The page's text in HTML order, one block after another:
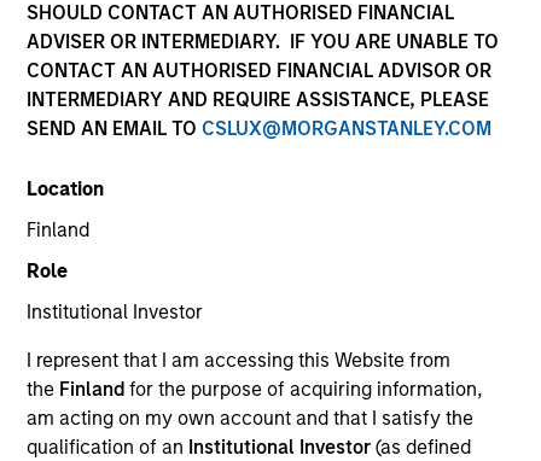
SHOULD CONTACT AN AUTHORISED FINANCIAL
ADVISER OR INTERMEDIARY. IF YOU ARE UNABLE TO
CONTACT AN AUTHORISED FINANCIAL ADVISOR OR
INTERMEDIARY AND REQUIRE ASSISTANCE, PLEASE
SEND AN EMAIL TO CSLUX@MORGANSTANLEY.COM
Location
Finland
Role
Institutional Investor
I represent that I am accessing this Website from
the Finlandfor the purpose of acquiring information,
am acting on my own account and that I satisfy the
qualification of an Institutional Investor(as defined
Key Investor Information
(KID)
Overview
Investment Objective
To provide an attractive rate of relative return.